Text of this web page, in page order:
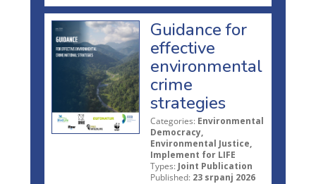
Guidance for
effective
environmental
crime
strategies
Categories: Environmental
Democracy,
Environmental Justice,
Implement for LIFE
Types: Joint Publication
Published: 23 srpanj 2026